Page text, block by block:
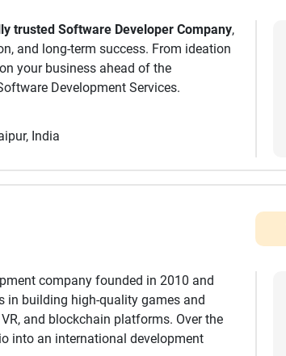
isn’t prompt-glued code - it’s clean
we pride ourselves most of
people we work with. For a free
and with what budget, please reach
resource for all software related
trusted Software Developer Company,
and long-term success. From ideation
your business ahead of the
Development Services.
simplify your digital transformation
scalable, secure mobile apps
robust and scalable products tailored
driven decisions, and next-level
India
company founded in 2010 and
in building high-quality games and
and blockchain platforms. Over the
into an international development